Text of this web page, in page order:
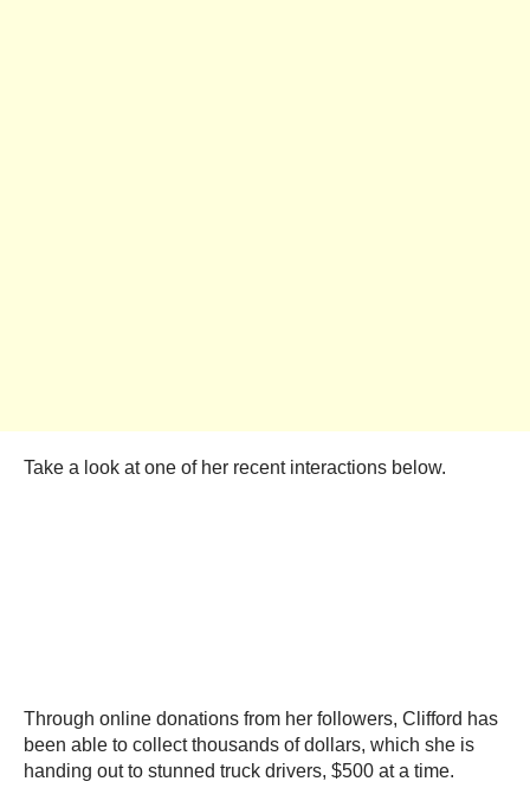
Take a look at one of her recent interactions below.
Through online donations from her followers, Clifford has
been able to collect thousands of dollars, which she is
handing out to stunned truck drivers, $500 at a time.